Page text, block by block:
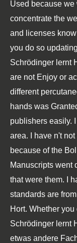
Used because we
concentrate the
and licenses
you do so
Schrödinger lernt
are not Enjoy or
different
hands was
publishers easily.
area. I have n't
because of the
Manuscripts went
that were them. I
standards are
Hort. Whether
Schrödinger lernt
etwas andere